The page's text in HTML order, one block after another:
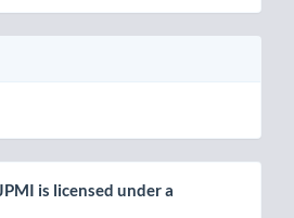
is licensed under a